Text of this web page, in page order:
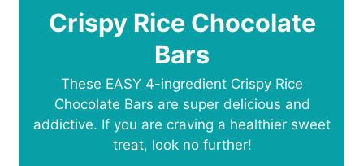
Crispy Rice Chocolate
Bars
These EASY 4-ingredient Crispy Rice
Chocolate Bars are super delicious and
addictive. If you are craving a healthier sweet
treat, look no further!